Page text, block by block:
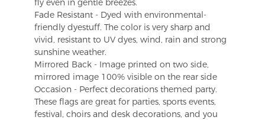
fly even in gentle breezes.
Fade Resistant - Dyed with environmental-
friendly dyestuff. The color is very sharp and
vivid, resistant to UV dyes, wind, rain and strong
sunshine weather.
Mirrored Back - Image printed on two side,
mirrored image 100% visible on the rear side
Occasion - Perfect decorations themed party.
These flags are great for parties, sports events,
festival, choirs and desk decorations, and you